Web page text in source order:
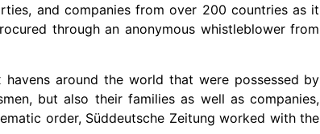
and companies from over 200 countries as it
through an anonymous whistleblower from
around the world that were possessed by
but also their families as well as companies,
order, Süddeutsche Zeitung worked with the